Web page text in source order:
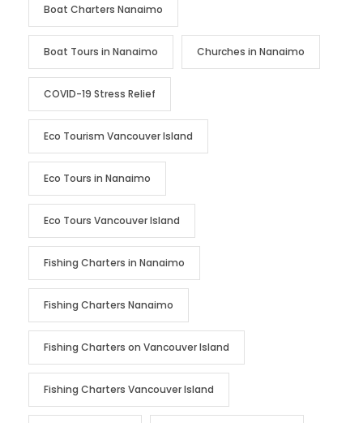
Boat Charters Nanaimo
Boat Tours in Nanaimo Churches in Nanaimo
COVID-19 Stress Relief
Eco Tourism Vancouver Island
Eco Tours in Nanaimo
Eco Tours Vancouver Island
Fishing Charters in Nanaimo
Fishing Charters Nanaimo
Fishing Charters on Vancouver Island
Fishing Charters Vancouver Island